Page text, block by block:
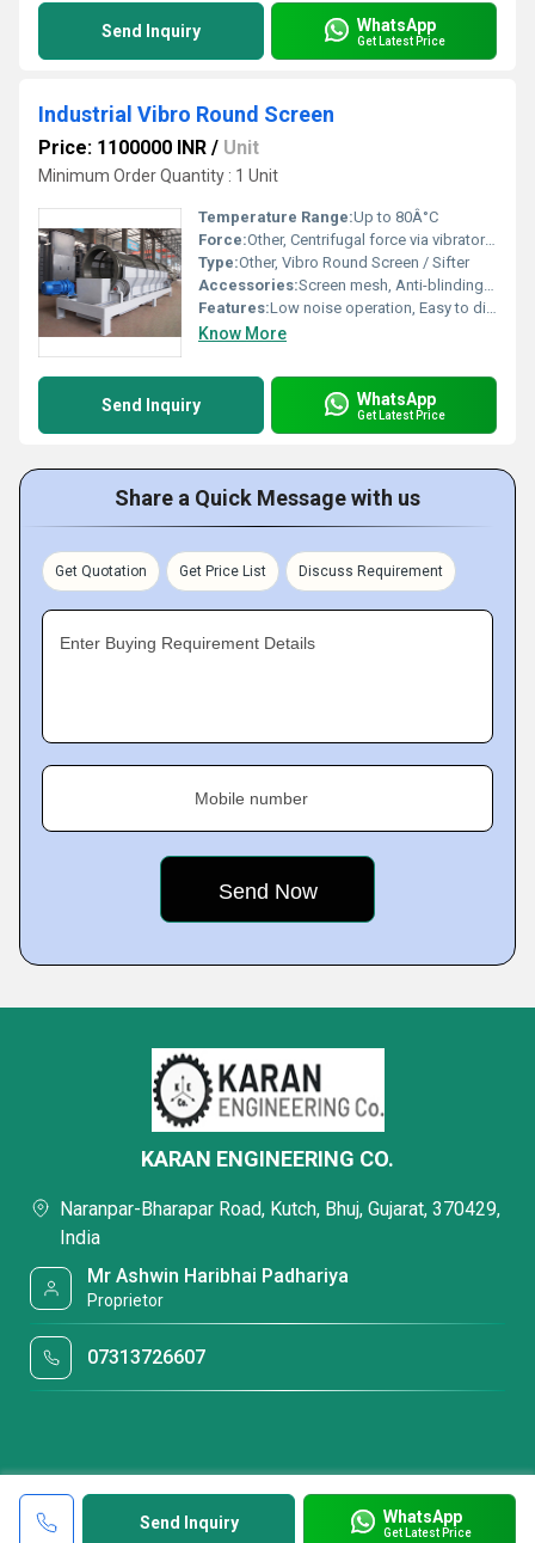
Send Inquiry WhatsApp
Get Latest Price
Industrial Vibro Round Screen
Price: 1100000 INR / Unit
Minimum Order Quantity : 1 Unit
Temperature Range:Up to 80Â°C
Force:Other, Centrifugal force via vibratory motor
Type:Other, Vibro Round Screen / Sifter
Accessories:Screen mesh, Anti-blinding devices, Lid clamps, Inspection window
Features:Low noise operation, Easy to dismantle & clean, Customizable mesh sizes, High throughput, Dust-tight construction
Know More
Send Inquiry WhatsApp
Get Latest Price
Share a Quick Message with us
Get Quotation Get Price List Discuss Requirement
Enter Buying Requirement Details
Mobile number
Send Inquiry WhatsApp
Get Latest Price
KARAN ENGINEERING CO.
Naranpar-Bharapar Road, Kutch, Bhuj, Gujarat, 370429,
India
Mr Ashwin Haribhai Padhariya
Proprietor
07313726607